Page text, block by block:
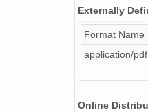
Externally
Format Name
application/pdf
Online